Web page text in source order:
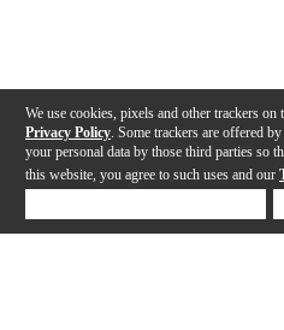
We use cookies, pixels and other trackers
Privacy Policy . Some trackers are offered
your personal data by those third parties so
this website, you agree to such uses and our